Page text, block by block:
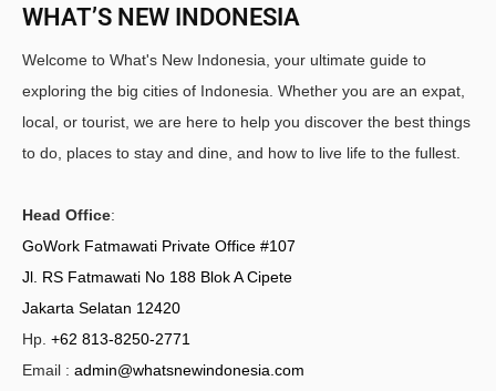
WHAT’S NEW INDONESIA
Welcome to What's New Indonesia, your ultimate guide to
exploring the big cities of Indonesia. Whether you are an expat,
local, or tourist, we are here to help you discover the best things
to do, places to stay and dine, and how to live life to the fullest.
Head Office:
GoWork Fatmawati Private Office #107
Jl. RS Fatmawati No 188 Blok A Cipete
Jakarta Selatan 12420
Hp. +62 813-8250-2771
Email : admin@whatsnewindonesia.com